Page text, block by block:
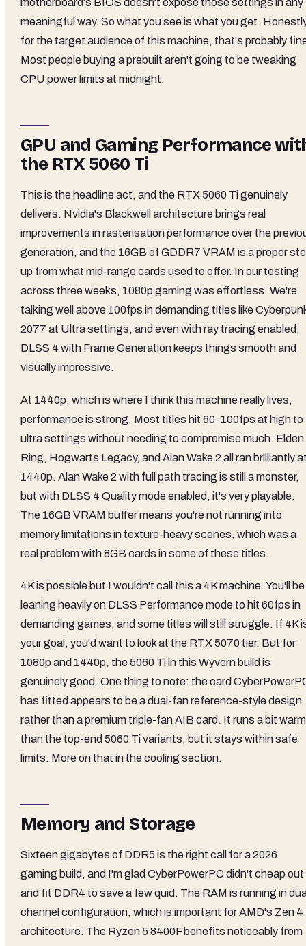
meaningful way. So what you see is what you get.
for the target audience of this machine, that's probably
Most people buying a prebuilt aren't going to be tweaking
CPU power limits at midnight.
GPU and Gaming Performance
the RTX 5060 Ti
This is the headline act, and the RTX 5060 Ti genuinely
delivers. Nvidia's Blackwell architecture brings real
improvements in rasterisation performance over the
generation, and the 16GB of GDDR7 VRAM is a proper
up from what mid-range cards used to offer. In our testing
across three weeks, 1080p gaming was effortless. We're
talking well above 100fps in demanding titles like
2077 at Ultra settings, and even with ray tracing enabled,
DLSS 4 with Frame Generation keeps things smooth and
visually impressive.
At 1440p, which is where I think this machine really lives,
performance is strong. Most titles hit 60-100fps at high to
ultra settings without needing to compromise much. Elden
Ring, Hogwarts Legacy, and Alan Wake 2 all ran brilliantly
1440p. Alan Wake 2 with full path tracing is still a monster,
but with DLSS 4 Quality mode enabled, it's very playable.
The 16GB VRAM buffer means you're not running into
memory limitations in texture-heavy scenes, which was a
real problem with 8GB cards in some of these titles.
4K is possible but I wouldn't call this a 4K machine. You'll be
leaning heavily on DLSS Performance mode to hit 60fps in
demanding games, and some titles will still struggle. If 4K
your goal, you'd want to look at the RTX 5070 tier. But for
1080p and 1440p, the 5060 Ti in this Wyvern build is
genuinely good. One thing to note: the card
has fitted appears to be a dual-fan reference-style design
rather than a premium triple-fan AIB card. It runs a bit
than the top-end 5060 Ti variants, but it stays within safe
limits. More on that in the cooling section.
Memory and Storage
Sixteen gigabytes of DDR5 is the right call for a 2026
gaming build, and I'm glad CyberPowerPC didn't cheap out
and fit DDR4 to save a few quid. The RAM is running in
channel configuration, which is important for AMD's Zen 4
architecture. The Ryzen 5 8400F benefits noticeably from